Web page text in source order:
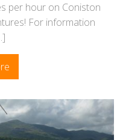
per hour on Coniston
For information